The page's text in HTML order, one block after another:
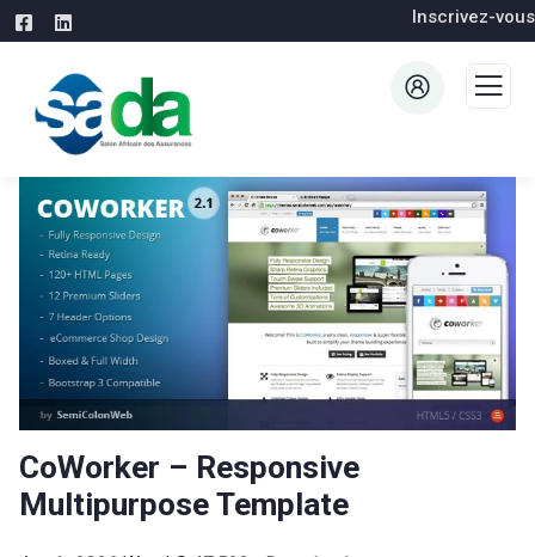
Inscrivez-vous
CoWorker – Responsive
Multipurpose Template